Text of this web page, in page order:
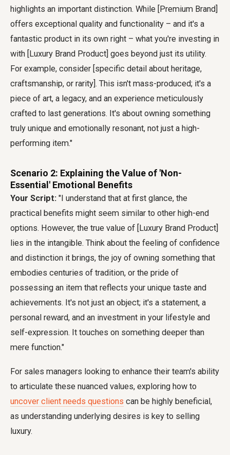
highlights an important distinction. While [Premium Brand]
offers exceptional quality and functionality – and it's a
fantastic product in its own right – what you're investing in
with [Luxury Brand Product] goes beyond just its utility.
For example, consider [specific detail about heritage,
craftsmanship, or rarity]. This isn't mass-produced; it's a
piece of art, a legacy, and an experience meticulously
crafted to last generations. It's about owning something
truly unique and emotionally resonant, not just a high-
performing item."
Scenario 2: Explaining the Value of 'Non-
Essential' Emotional Benefits
Your Script: "I understand that at first glance, the
practical benefits might seem similar to other high-end
options. However, the true value of [Luxury Brand Product]
lies in the intangible. Think about the feeling of confidence
and distinction it brings, the joy of owning something that
embodies centuries of tradition, or the pride of
possessing an item that reflects your unique taste and
achievements. It's not just an object; it's a statement, a
personal reward, and an investment in your lifestyle and
self-expression. It touches on something deeper than
mere function."
For sales managers looking to enhance their team's ability
to articulate these nuanced values, exploring how to
uncover client needs questions can be highly beneficial,
as understanding underlying desires is key to selling
luxury.